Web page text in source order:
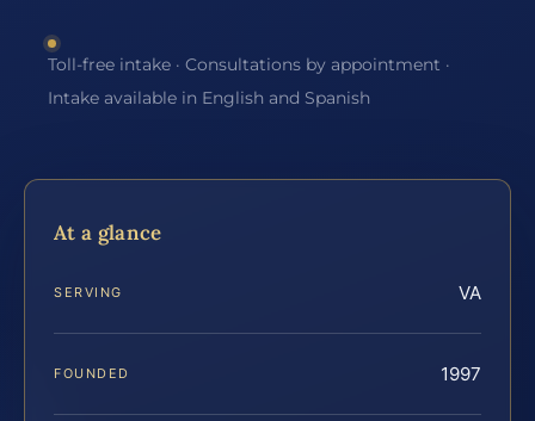
Toll-free intake · Consultations by appointment ·
Intake available in English and Spanish
At a glance
SERVING VA
FOUNDED 1997